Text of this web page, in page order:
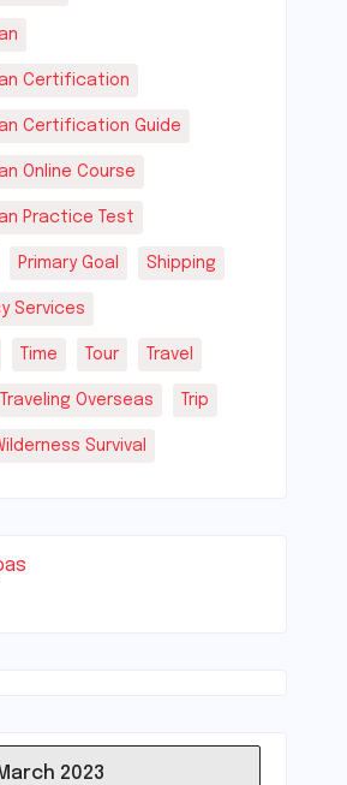
Certification
Certification Guide
Online Course
Practice Test
Primary Goal Shipping
Services
Time Tour Travel
Traveling Overseas Trip
Survival
2023